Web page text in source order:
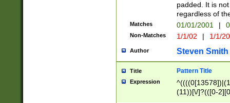
padded. It is
regardless of
Matches 01/01/2001 |
Non-Matches 1/1/02 | 1/1/
Author Steven Smith
Title Pattern Title
Expression
(11))[\/]?(([0-